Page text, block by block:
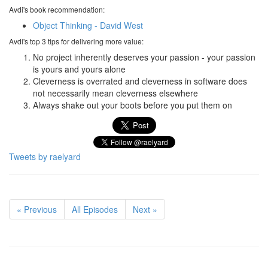
Avdi's book recommendation:
Object Thinking - David West
Avdi's top 3 tips for delivering more value:
No project inherently deserves your passion - your passion
is yours and yours alone
Cleverness is overrated and cleverness in software does
not necessarily mean cleverness elsewhere
Always shake out your boots before you put them on
Tweets by raelyard
« Previous All Episodes Next »